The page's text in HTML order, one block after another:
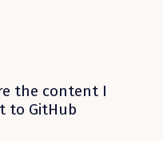
the content I
to GitHub